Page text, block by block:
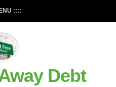
::::
Debt